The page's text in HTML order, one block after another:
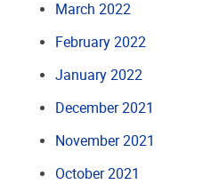
March 2022
February 2022
January 2022
December 2021
November 2021
October 2021